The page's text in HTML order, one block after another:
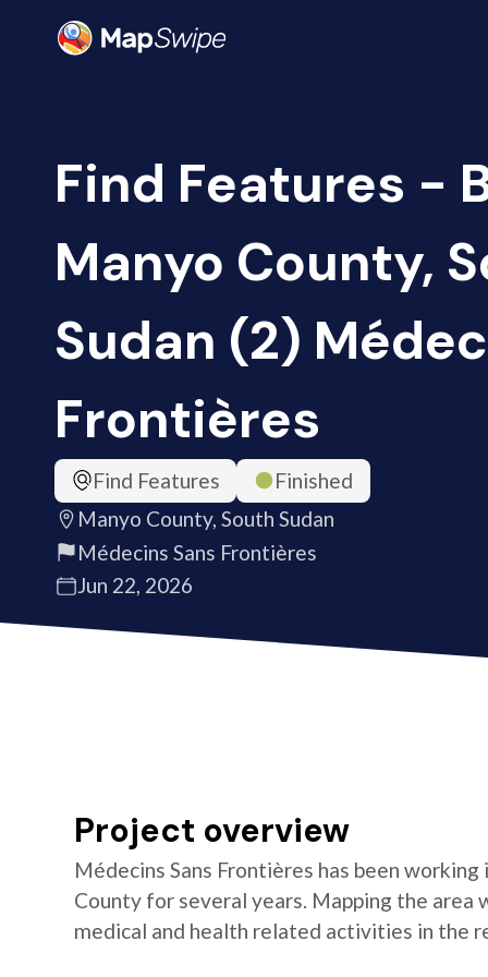
Find Features -
Manyo County,
Sudan (2)
Frontières
Find Features
Finished
Manyo County, South Sudan
Médecins Sans Frontières
Jun 22, 2026
Project overview
Médecins Sans Frontières has been
County for several years. Mapping the
medical and health related activities in the